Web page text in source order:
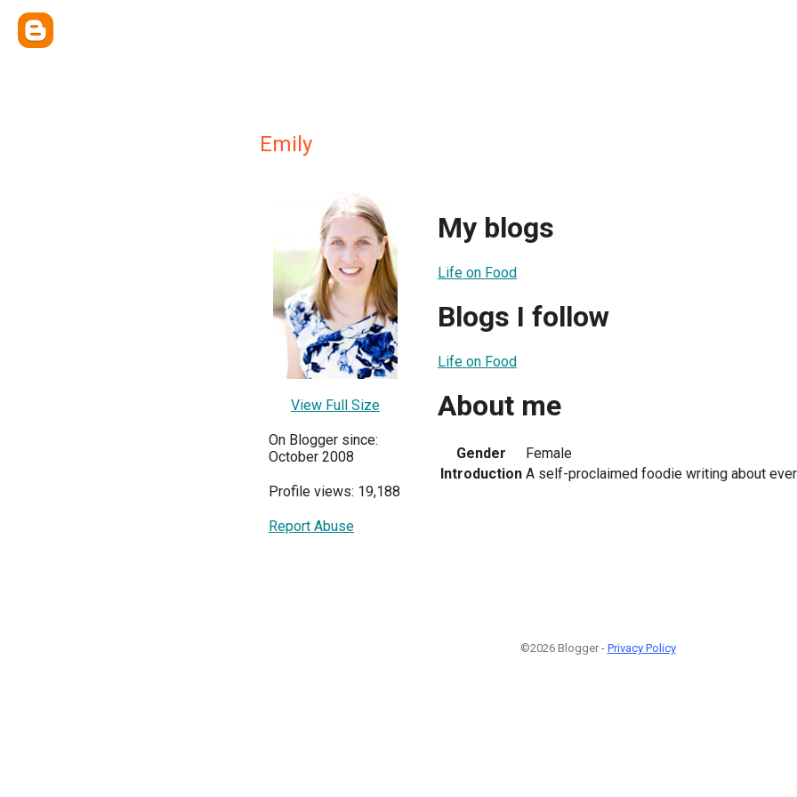
Emily
View Full Size
On Blogger since:
October 2008
Profile views: 19,188
Report Abuse
My blogs
Life on Food
Blogs I follow
Life on Food
About me
Gender
Female
Introduction A self-proclaimed foodie writing about
©2026 Blogger - Privacy Policy